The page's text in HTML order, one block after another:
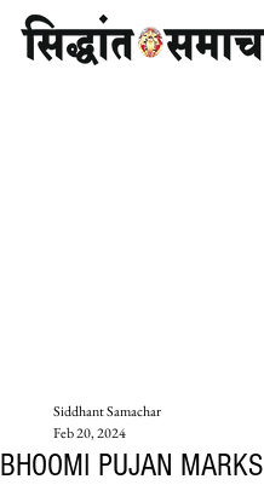
BHOOMI PUJAN MARKS
Siddhant Samachar
Feb 20, 2024